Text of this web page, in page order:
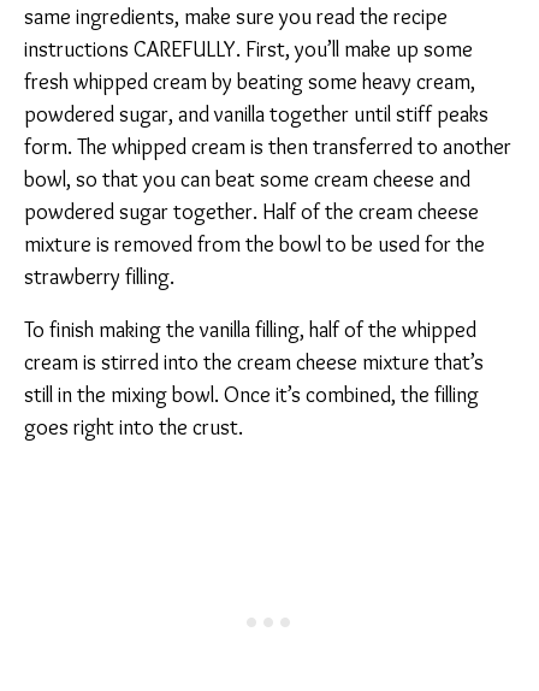
same ingredients, make sure you read the recipe
instructions CAREFULLY. First, you’ll make up some
fresh whipped cream by beating some heavy cream,
powdered sugar, and vanilla together until stiff peaks
form. The whipped cream is then transferred to another
bowl, so that you can beat some cream cheese and
powdered sugar together. Half of the cream cheese
mixture is removed from the bowl to be used for the
strawberry filling.
To finish making the vanilla filling, half of the whipped
cream is stirred into the cream cheese mixture that’s
still in the mixing bowl. Once it’s combined, the filling
goes right into the crust.